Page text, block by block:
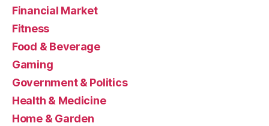
Financial Market
Fitness
Food & Beverage
Gaming
Government & Politics
Health & Medicine
Home & Garden